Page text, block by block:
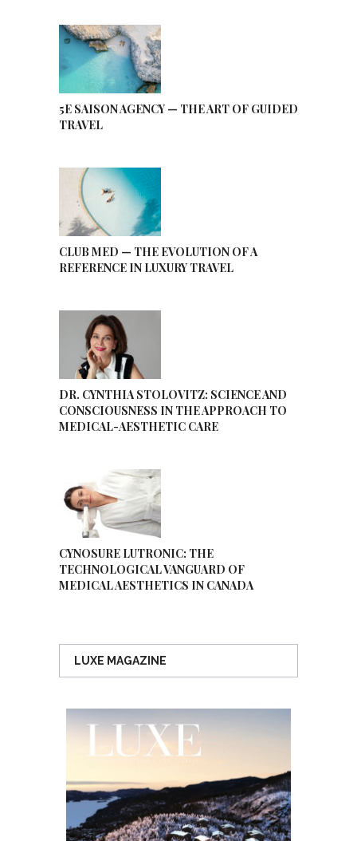
5E SAISON AGENCY — THE ART OF GUIDED
TRAVEL
CLUB MED — THE EVOLUTION OF A
REFERENCE IN LUXURY TRAVEL
DR. CYNTHIA STOLOVITZ: SCIENCE AND
CONSCIOUSNESS IN THE APPROACH TO
MEDICAL-AESTHETIC CARE
CYNOSURE LUTRONIC: THE
TECHNOLOGICAL VANGUARD OF
MEDICAL AESTHETICS IN CANADA
LUXE MAGAZINE